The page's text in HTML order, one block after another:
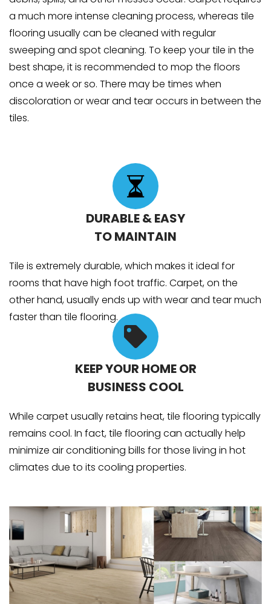
a much more intense cleaning process, whereas tile
flooring usually can be cleaned with regular
sweeping and spot cleaning. To keep your tile in the
best shape, it is recommended to mop the floors
once a week or so. There may be times when
discoloration or wear and tear occurs in between the
tiles.
DURABLE & EASY
TO MAINTAIN
Tile is extremely durable, which makes it ideal for
rooms that have high foot traffic. Carpet, on the
other hand, usually ends up with wear and tear much
faster than tile flooring.
KEEP YOUR HOME OR
BUSINESS COOL
While carpet usually retains heat, tile flooring typically
remains cool. In fact, tile flooring can actually help
minimize air conditioning bills for those living in hot
climates due to its cooling properties.